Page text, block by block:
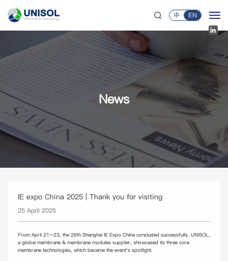
中 EN
News
IE expo China 2025 | Thank you for visiting
25 April 2025
From April 21–23, the 26th Shanghai IE Expo China concluded successfully. UNISOL,
a global membrane & membrane modules supplier, showcased its three core
membrane technologies, which became the event's spotlight.